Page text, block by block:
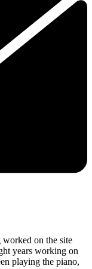
on the site
years working on
playing the piano,